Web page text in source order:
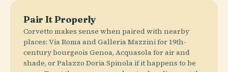
Pair It Properly
Corvetto makes sense when paired with nearby
places: Via Roma and Galleria Mazzini for 19th-
century bourgeois Genoa, Acquasola for air and
shade, or Palazzo Doria Spinola if it happens to be